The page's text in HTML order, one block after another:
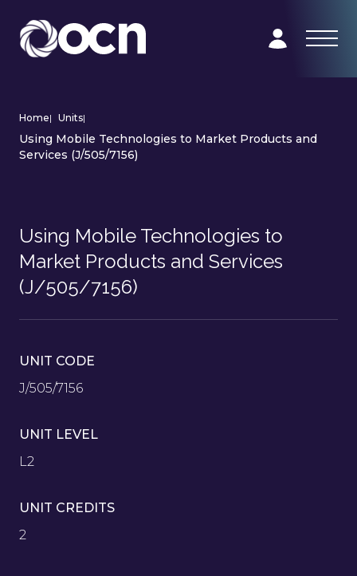
Home| Units|
Using Mobile Technologies to Market Products and
Services (J/505/7156)
Using Mobile Technologies to
Market Products and Services
(J/505/7156)
UNIT CODE
J/505/7156
UNIT LEVEL
L2
UNIT CREDITS
2